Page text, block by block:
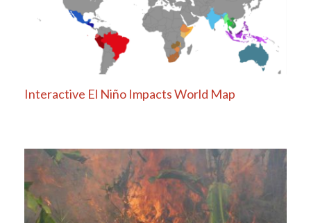
Interactive El Niño Impacts World Map